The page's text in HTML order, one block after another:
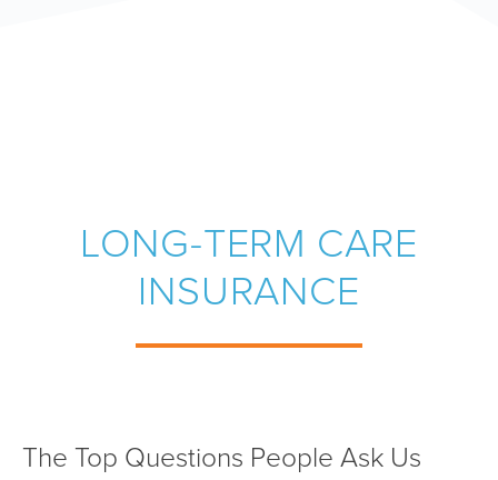
LONG-TERM CARE
INSURANCE
The Top Questions People Ask Us